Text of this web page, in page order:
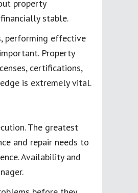
property
stable.
, performing effective
Property
certifications,
is extremely vital.
The greatest
and repair needs to
. Availability and
.